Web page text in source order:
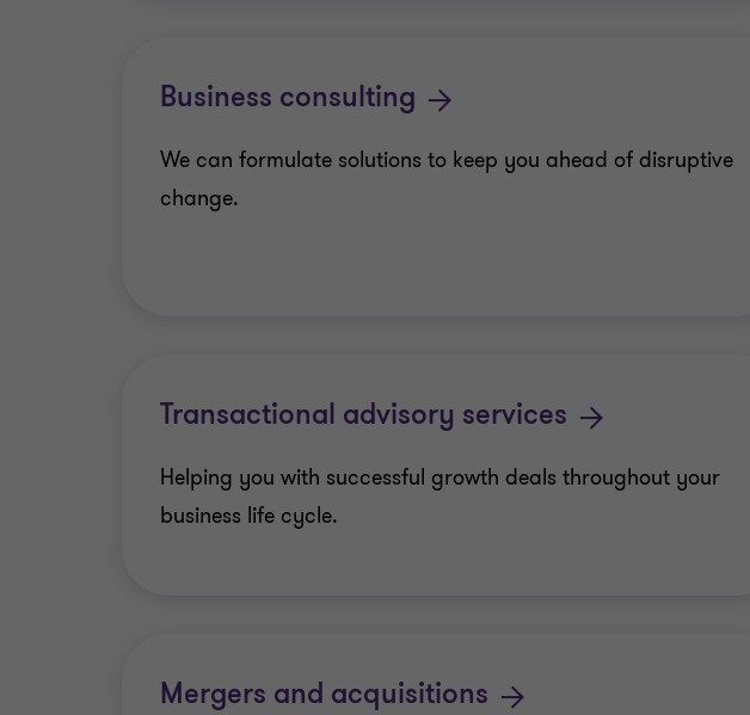
Business consulting
We can formulate solutions to keep you ahead of disruptive
change.
Transactional advisory services
Helping you with successful growth deals throughout your
business life cycle.
Mergers and acquisitions